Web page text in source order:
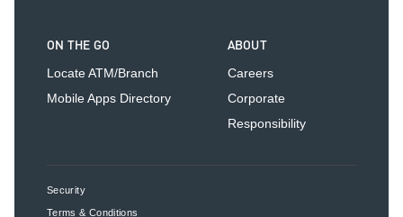
ON THE GO
Locate ATM/Branch
Mobile Apps Directory
ABOUT
Careers
Corporate
Responsibility
Security
Terms & Conditions